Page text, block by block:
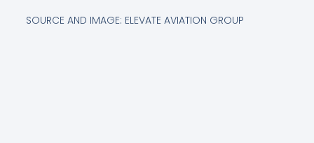
SOURCE AND IMAGE: ELEVATE AVIATION GROUP